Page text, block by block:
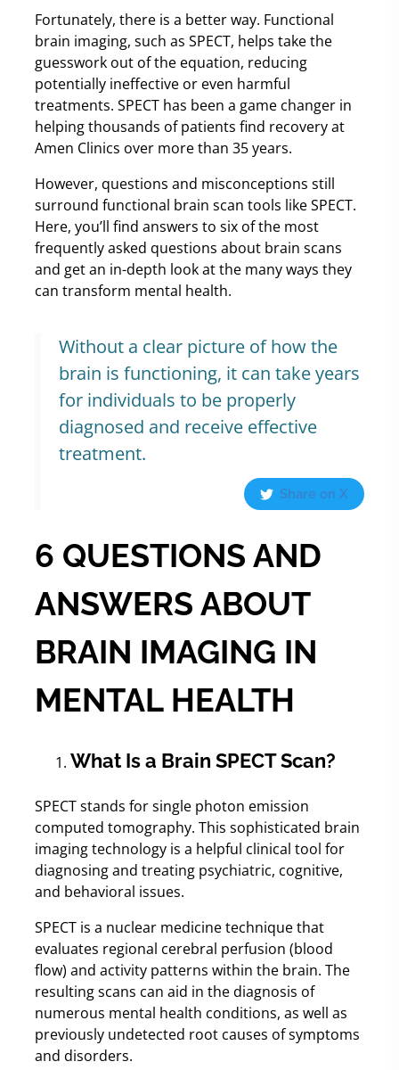
Fortunately, there is a better way. Functional
brain imaging, such as SPECT, helps take the
guesswork out of the equation, reducing
potentially ineffective or even harmful
treatments. SPECT has been a game changer in
helping thousands of patients find recovery at
Amen Clinics over more than 35 years.
However, questions and misconceptions still
surround functional brain scan tools like SPECT.
Here, you’ll find answers to six of the most
frequently asked questions about brain scans
and get an in-depth look at the many ways they
can transform mental health.
Without a clear picture of how the
brain is functioning, it can take years
for individuals to be properly
diagnosed and receive effective
treatment.
Share on X
6 QUESTIONS AND
ANSWERS ABOUT
BRAIN IMAGING IN
MENTAL HEALTH
What Is a Brain SPECT Scan?
SPECT stands for single photon emission
computed tomography. This sophisticated brain
imaging technology is a helpful clinical tool for
diagnosing and treating psychiatric, cognitive,
and behavioral issues.
SPECT is a nuclear medicine technique that
evaluates regional cerebral perfusion (blood
flow) and activity patterns within the brain. The
resulting scans can aid in the diagnosis of
numerous mental health conditions, as well as
previously undetected root causes of symptoms
and disorders.